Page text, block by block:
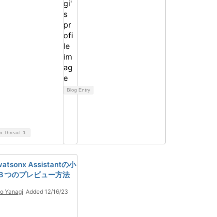
Thread 1
Blog Entry
Assistantの小
つのプレビュー方法
Yanagi Added 12/16/23